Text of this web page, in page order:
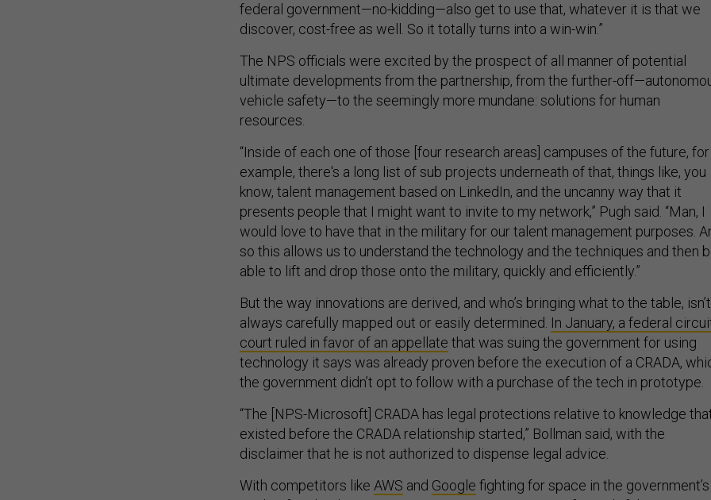
federal government—no-kidding—also get to use that, whatever it is that we
discover, cost-free as well. So it totally turns into a win-win.”
The NPS officials were excited by the prospect of all manner of potential
ultimate developments from the partnership, from the further-
vehicle safety—to the seemingly more mundane: solutions for human
resources.
“Inside of each one of those [four research areas] campuses of the future, for
example, there's a long list of sub projects underneath of that, things like, you
know, talent management based on LinkedIn, and the uncanny way that it
presents people that I might want to invite to my network,” Pugh said. “Man, I
would love to have that in the military for our talent management purposes.
so this allows us to understand the technology and the techniques and then
able to lift and drop those onto the military, quickly and efficiently.”
But the way innovations are derived, and who’s bringing what to the table, isn’t
always carefully mapped out or easily determined. In January, a federal
court ruled in favor of an appellate that was suing the government for using
technology it says was already proven before the execution of a CRADA,
the government didn’t opt to follow with a purchase of the tech in prototype.
“The [NPS-Microsoft] CRADA has legal protections relative to knowledge
existed before the CRADA relationship started,” Bollman said, with the
disclaimer that he is not authorized to dispense legal advice.
With competitors like AWS and Google fighting for space in the government’s